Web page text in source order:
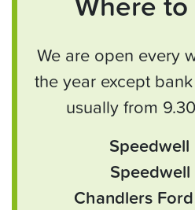
We are open every
the year except
usually from
Speedwell
Speedwell
Chandlers